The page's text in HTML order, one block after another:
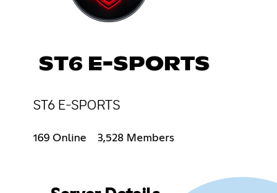
ST6 E-SPORTS
ST6 E-SPORTS
169 Online 3,528 Members